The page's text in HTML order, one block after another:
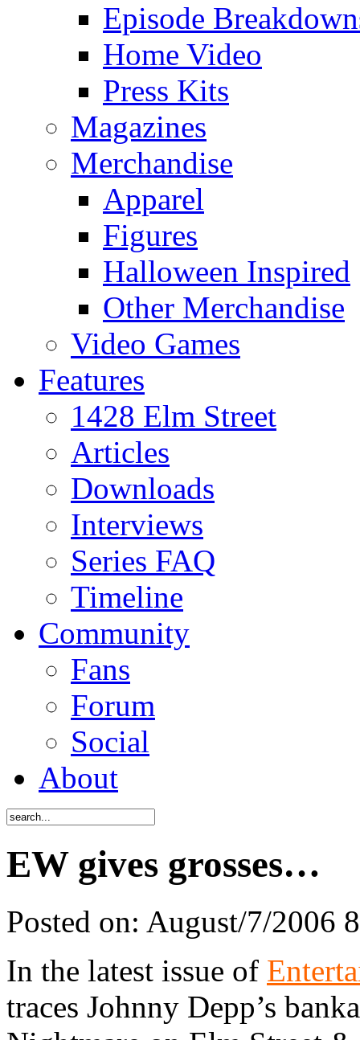
Episode
Home Video
Press Kits
Magazines
Merchandise
Apparel
Figures
Halloween Inspired
Other Merchandise
Video Games
Features
1428 Elm Street
Articles
Downloads
Interviews
Series FAQ
Timeline
Community
Fans
Forum
Social
About
EW gives grosses…
Posted on: August/7/2006
In the latest issue of
traces Johnny Depp’s